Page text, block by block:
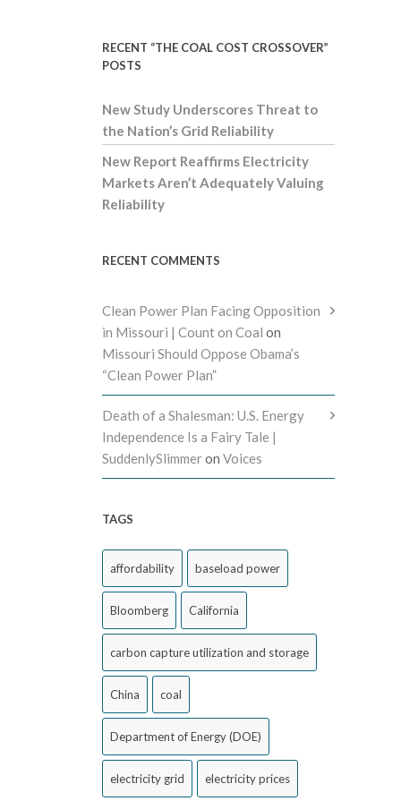
RECENT “THE COAL COST CROSSOVER”
POSTS
New Study Underscores Threat to
the Nation’s Grid Reliability
New Report Reaffirms Electricity
Markets Aren’t Adequately Valuing
Reliability
RECENT COMMENTS
Clean Power Plan Facing Opposition
in Missouri | Count on Coal on
Missouri Should Oppose Obama’s
“Clean Power Plan”
Death of a Shalesman: U.S. Energy
Independence Is a Fairy Tale |
SuddenlySlimmeron Voices
TAGS
affordability baseload power
Bloomberg California
carbon capture utilization and storage
China coal
Department of Energy (DOE)
electricity grid electricity prices